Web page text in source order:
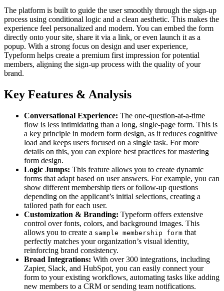
The platform is built to guide the user smoothly through the sign-up
process using conditional logic and a clean aesthetic. This makes the
experience feel personalized and modern. You can embed the form
directly onto your site, share it via a link, or even launch it as a
popup. With a strong focus on design and user experience,
Typeform helps create a premium first impression for potential
members, aligning the sign-up process with the quality of your
brand.
Key Features & Analysis
Conversational Experience: The one-question-at-a-time
flow is less intimidating than a long, single-page form. This is
a key principle in modern form design, as it reduces cognitive
load and keeps users focused on a single task. For more
details on this, you can explore best practices for mastering
form design.
Logic Jumps: This feature allows you to create dynamic
forms that adapt based on user answers. For example, you can
show different membership tiers or follow-up questions
depending on the applicant’s initial selections, creating a
tailored path for each user.
Customization & Branding: Typeform offers extensive
control over fonts, colors, and background images. This
allows you to create a sample membership form that
perfectly matches your organization’s visual identity,
reinforcing brand consistency.
Broad Integrations: With over 300 integrations, including
Zapier, Slack, and HubSpot, you can easily connect your
form to your existing workflows, automating tasks like adding
new members to a CRM or sending team notifications.